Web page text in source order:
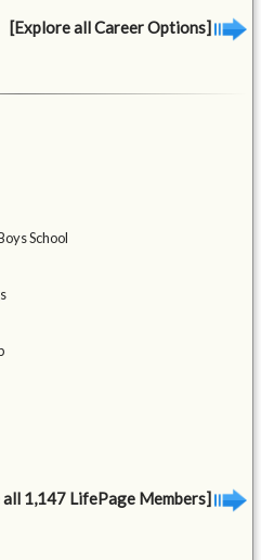
[Explore all Career Options]
School
1,147 LifePage Members]